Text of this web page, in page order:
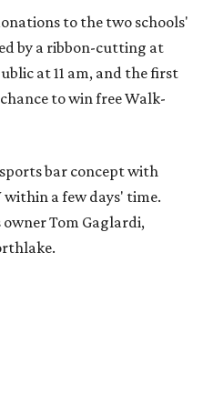
to the two schools'
by a ribbon-cutting at
at 11 am, and the first
to win free Walk-
bar concept with
within a few days' time.
Tom Gaglardi,